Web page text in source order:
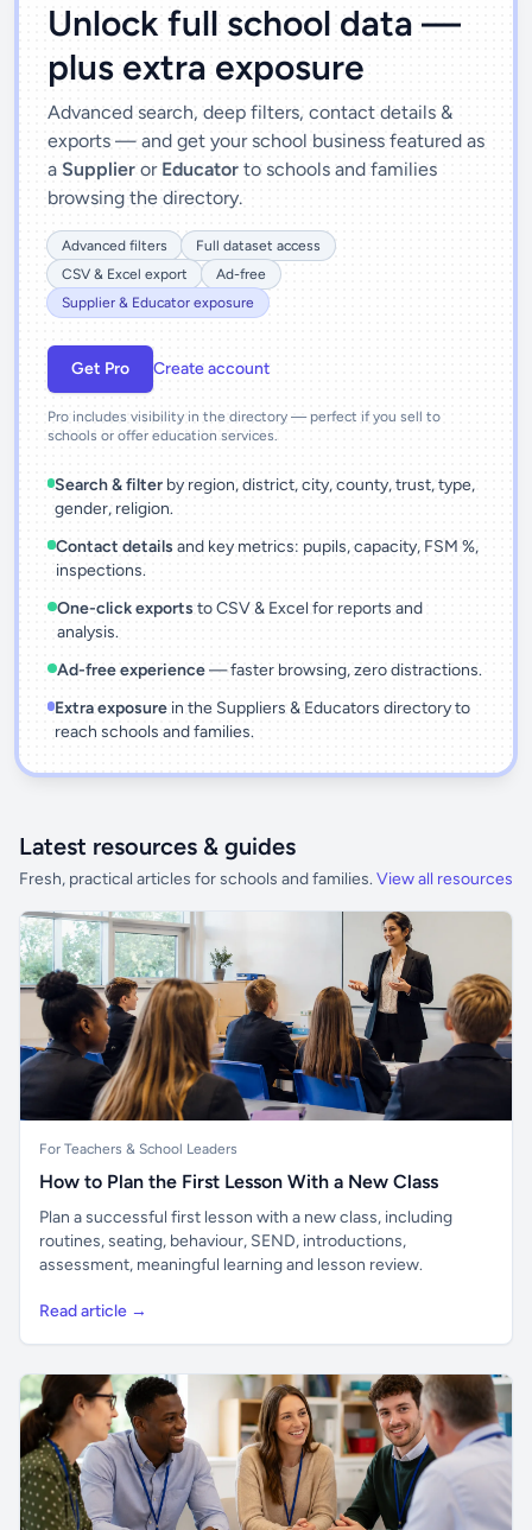
Unlock full school data —
plus extra exposure
Advanced search, deep filters, contact details &
exports — and get your school business featured as
a Supplier or Educator to schools and families
browsing the directory.
Advanced filters
Full dataset access
CSV & Excel export
Ad-free
Supplier & Educator exposure
Get Pro Create account
Pro includes visibility in the directory — perfect if you sell to
schools or offer education services.
Search & filter by region, district, city, county, trust, type,
gender, religion.
Contact details and key metrics: pupils, capacity, FSM %,
inspections.
One-click exports to CSV & Excel for reports and
analysis.
Ad-free experience— faster browsing, zero distractions.
Extra exposurein the Suppliers & Educators directory to
reach schools and families.
Latest resources & guides
Fresh, practical articles for schools and families. View all resources
For Teachers & School Leaders
How to Plan the First Lesson With a New Class
Plan a successful first lesson with a new class, including
routines, seating, behaviour, SEND, introductions,
assessment, meaningful learning and lesson review.
Read article →